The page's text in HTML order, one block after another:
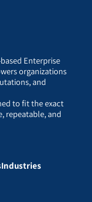
Enterprise
organizations
and
to fit the exact
repeatable, and
Industries